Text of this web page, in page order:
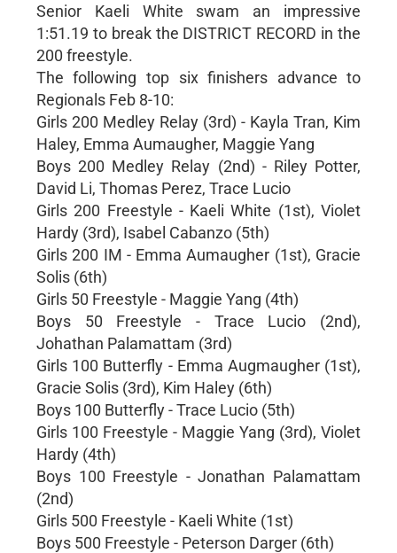
Senior Kaeli White swam an impressive
1:51.19 to break the DISTRICT RECORD in the
200 freestyle.
The following top six finishers advance to
Regionals Feb 8-10:
Girls 200 Medley Relay (3rd) - Kayla Tran, Kim
Haley, Emma Aumaugher, Maggie Yang
Boys 200 Medley Relay (2nd) - Riley Potter,
David Li, Thomas Perez, Trace Lucio
Girls 200 Freestyle - Kaeli White (1st), Violet
Hardy (3rd), Isabel Cabanzo (5th)
Girls 200 IM - Emma Aumaugher (1st), Gracie
Solis (6th)
Girls 50 Freestyle - Maggie Yang (4th)
Boys 50 Freestyle - Trace Lucio (2nd),
Johathan Palamattam (3rd)
Girls 100 Butterfly - Emma Augmaugher (1st),
Gracie Solis (3rd), Kim Haley (6th)
Boys 100 Butterfly - Trace Lucio (5th)
Girls 100 Freestyle - Maggie Yang (3rd), Violet
Hardy (4th)
Boys 100 Freestyle - Jonathan Palamattam
(2nd)
Girls 500 Freestyle - Kaeli White (1st)
Boys 500 Freestyle - Peterson Darger (6th)